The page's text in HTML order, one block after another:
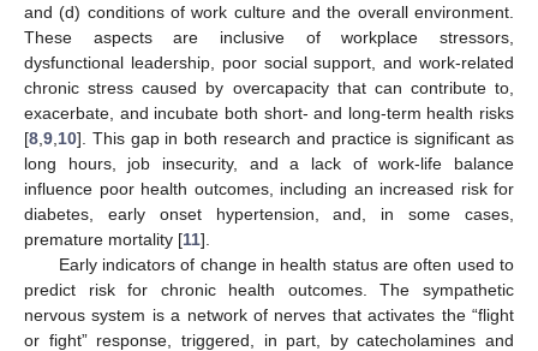
and (d) conditions of work culture and the overall environment.
These aspects are inclusive of workplace stressors,
dysfunctional leadership, poor social support, and work-related
chronic stress caused by overcapacity that can contribute to,
exacerbate, and incubate both short- and long-term health risks
[8 9 10]. This gap in both research and practice is significant as
long hours, job insecurity, and a lack of work-life balance
influence poor health outcomes, including an increased risk for
diabetes, early onset hypertension, and, in some cases,
premature mortality [11].
Early indicators of change in health status are often used to
predict risk for chronic health outcomes. The sympathetic
nervous system is a network of nerves that activates the “flight
or fight” response, triggered, in part, by catecholamines and